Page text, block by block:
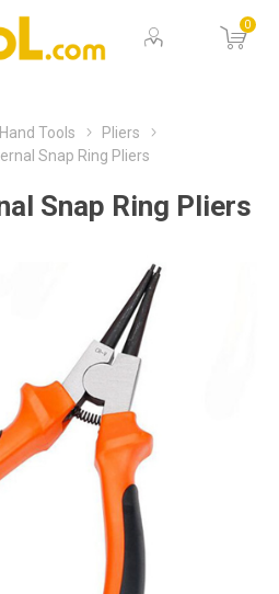
0
Hand Tools
Pliers
Snap Ring Pliers
Snap Ring Pliers